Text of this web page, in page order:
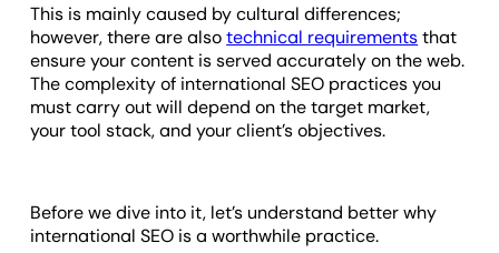
This is mainly caused by cultural differences;
however, there are alsotechnical requirementsthat
ensure your content is served accurately on the web.
The complexity of international SEO practices you
must carry out will depend on the target market,
your tool stack, and your client’s objectives.
Before we dive into it, let’s understand better why
international SEO is a worthwhile practice.